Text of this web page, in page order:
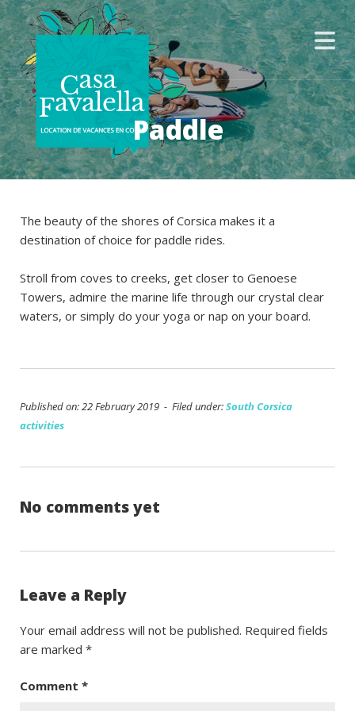
Paddle
The beauty of the shores of Corsica makes it a
destination of choice for paddle rides.
Stroll from coves to creeks, get closer to Genoese
Towers, admire the marine life through our crystal clear
waters, or simply do your yoga or nap on your board.
Published on: 22 February 2019 - Filed under:South Corsica
activities
No comments yet
Leave a Reply
Your email address will not be published. Required fields
are marked *
Comment *